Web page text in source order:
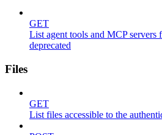
GET
List agent tools and MCP servers
deprecated
Files
GET
List files accessible to the